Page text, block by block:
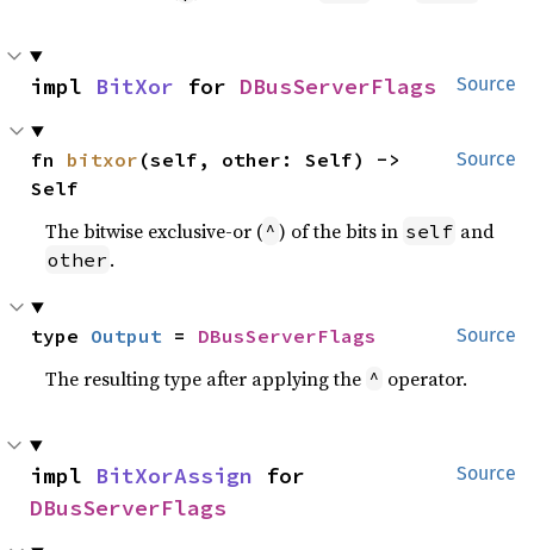
Source
impl BitXor for DBusServerFlags
Source
fn bitxor (self, other: Self) ->
Self
The bitwise exclusive-or ( ^ ) of the bits in self and
other .
Source
type Output = DBusServerFlags
The resulting type after applying the ^ operator.
Source
impl BitXorAssign
DBusServerFlags